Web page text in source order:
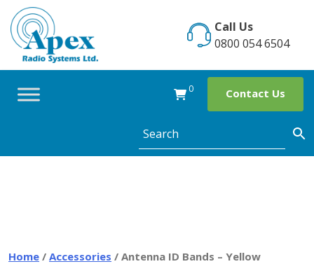
Skip
content
Call Us
0800 054 6504
0 Contact Us
Home / Accessories / Antenna ID Bands – Yellow